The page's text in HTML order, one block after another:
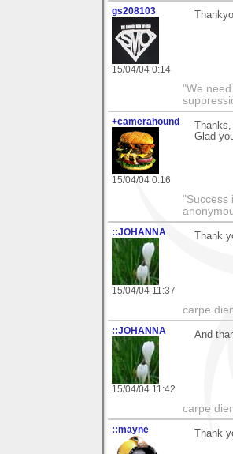
gs208103
15/04/04 0:14
"We
+camerahound
15/04/04 0:16
Glad
"Success
::JOHANNA
15/04/04 11:37
Thank
carpe
::JOHANNA
15/04/04 11:42
And
carpe
::mayne Thank